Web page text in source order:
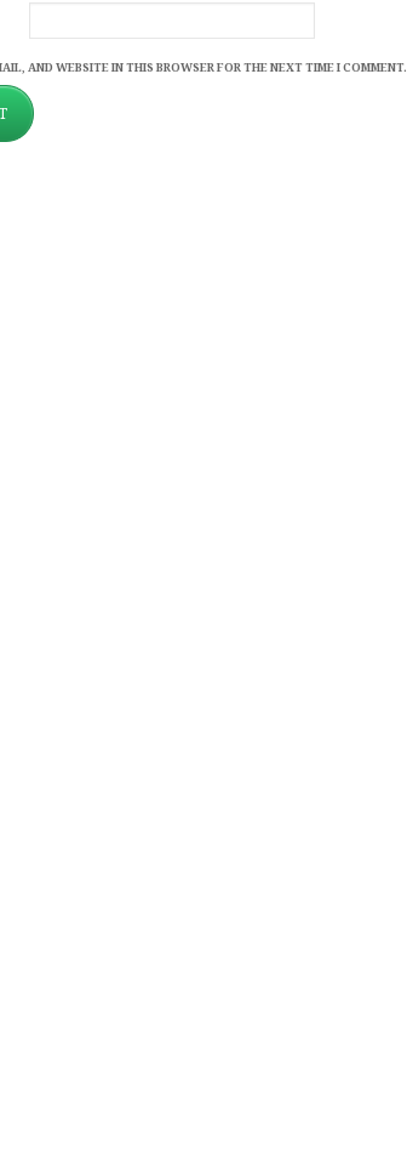
AND WEBSITE IN THIS BROWSER FOR THE NEXT TIME I COMMENT.